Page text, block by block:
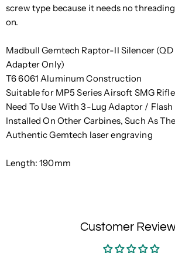
screw type because it needs no
on.
Madbull Gemtech Raptor-II Silencer
Adapter Only)
T6 6061 Aluminum Construction
Suitable for MP5 Series Airsoft SMG Rifle
Need To Use With 3-Lug Adaptor /
Installed On Other Carbines, Such As
Authentic Gemtech laser engraving
Length: 190mm
Customer